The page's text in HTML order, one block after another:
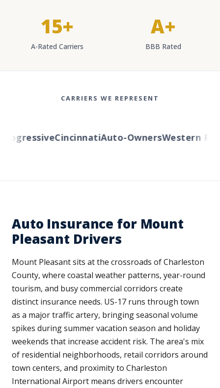
15+
A-Rated Carriers
A+
BBB Rated
CARRIERS WE REPRESENT
CincinnatiAuto-OwnersWestern
Auto Insurance for Mount
Pleasant Drivers
Mount Pleasant sits at the crossroads of Charleston
County, where coastal weather patterns, year-round
tourism, and busy commercial corridors create
distinct insurance needs. US-17 runs through town
as a major traffic artery, bringing seasonal volume
spikes during summer vacation season and holiday
weekends that increase accident risk. The area's mix
of residential neighborhoods, retail corridors around
town centers, and proximity to Charleston
International Airport means drivers encounter